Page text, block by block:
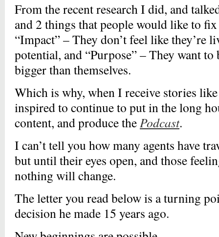
From the recent research I did, and
and 2 things that people would like to
“Impact” – They don’t feel like they’re
potential, and “Purpose” – They want
bigger than themselves.
Which is why, when I receive stories
inspired to continue to put in the long
content, and produce thePodcast.
I can’t tell you how many agents have
but until their eyes open, and those
nothing will change.
The letter you read below is a turning
decision he made 15 years ago.